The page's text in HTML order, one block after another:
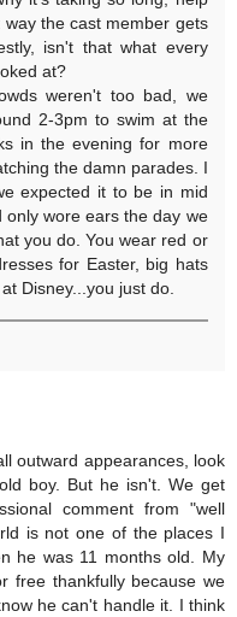
the cast member gets
isn't that what every
at?
weren't too bad, we
2-3pm to swim at the
in the evening for more
the damn parades. I
expected it to be in mid
only wore ears the day we
you do. You wear red or
for Easter, big hats
Disney...you just do.
outward appearances, look
boy. But he isn't. We get
comment from "well
is not one of the places I
he was 11 months old. My
free thankfully because we
he can't handle it. I think